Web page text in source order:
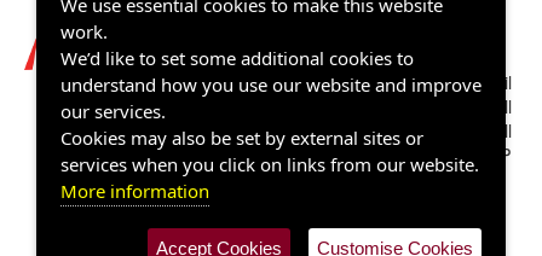
Chesterfield Borough Council
Town Hall
Rose Hill
Chesterfield S40 1LP
We use essential cookies to make this website
work.
We’d like to set some additional cookies to
understand how you use our website and improve
our services.
Cookies may also be set by external sites or
services when you click on links from our website.
More information
Accept Cookies Customise Cookies